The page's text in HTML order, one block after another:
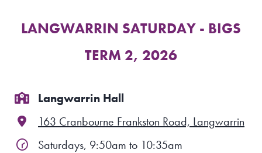
FIND A PROGRAM
NSW LOGIN
LOGIN
LANGWARRIN SATURDAY - BIGS
TERM 2, 2026
Langwarrin Hall
163 Cranbourne Frankston Road, Langwarrin
Saturdays, 9:50am to 10:35am